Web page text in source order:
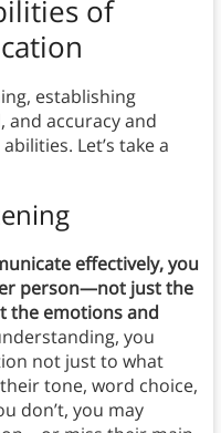
of
establishing
accuracy and
Let’s take a
effectively, you
person—not just the
the emotions and
you
not just to what
tone, word choice,
don’t, you may